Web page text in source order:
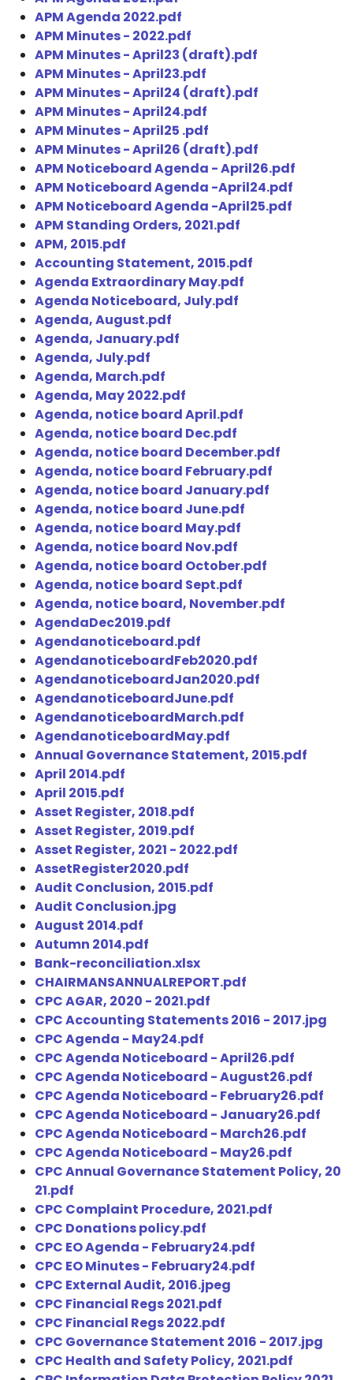
APM Agenda 2022.pdf
APM Minutes - 2022.pdf
APM Minutes - April23 (draft).pdf
APM Minutes - April23.pdf
APM Minutes - April24 (draft).pdf
APM Minutes - April24.pdf
APM Minutes - April25 .pdf
APM Minutes - April26 (draft).pdf
APM Noticeboard Agenda - April26.pdf
APM Noticeboard Agenda -April24.pdf
APM Noticeboard Agenda -April25.pdf
APM Standing Orders, 2021.pdf
APM, 2015.pdf
Accounting Statement, 2015.pdf
Agenda Extraordinary May.pdf
Agenda Noticeboard, July.pdf
Agenda, August.pdf
Agenda, January.pdf
Agenda, July.pdf
Agenda, March.pdf
Agenda, May 2022.pdf
Agenda, notice board April.pdf
Agenda, notice board Dec.pdf
Agenda, notice board December.pdf
Agenda, notice board February.pdf
Agenda, notice board January.pdf
Agenda, notice board June.pdf
Agenda, notice board May.pdf
Agenda, notice board Nov.pdf
Agenda, notice board October.pdf
Agenda, notice board Sept.pdf
Agenda, notice board, November.pdf
AgendaDec2019.pdf
Agendanoticeboard.pdf
AgendanoticeboardFeb2020.pdf
AgendanoticeboardJan2020.pdf
AgendanoticeboardJune.pdf
AgendanoticeboardMarch.pdf
AgendanoticeboardMay.pdf
Annual Governance Statement, 2015.pdf
April 2014.pdf
April 2015.pdf
Asset Register, 2018.pdf
Asset Register, 2019.pdf
Asset Register, 2021 - 2022.pdf
AssetRegister2020.pdf
Audit Conclusion, 2015.pdf
Audit Conclusion.jpg
August 2014.pdf
Autumn 2014.pdf
Bank-reconciliation.xlsx
CHAIRMANSANNUALREPORT.pdf
CPC AGAR, 2020 - 2021.pdf
CPC Accounting Statements 2016 - 2017.jpg
CPC Agenda - May24.pdf
CPC Agenda Noticeboard - April26.pdf
CPC Agenda Noticeboard - August26.pdf
CPC Agenda Noticeboard - February26.pdf
CPC Agenda Noticeboard - January26.pdf
CPC Agenda Noticeboard - March26.pdf
CPC Agenda Noticeboard - May26.pdf
CPC Annual Governance Statement Policy, 20
21.pdf
CPC Complaint Procedure, 2021.pdf
CPC Donations policy.pdf
CPC EO Agenda - February24.pdf
CPC EO Minutes - February24.pdf
CPC External Audit, 2016.jpeg
CPC Financial Regs 2021.pdf
CPC Financial Regs 2022.pdf
CPC Governance Statement 2016 - 2017.jpg
CPC Health and Safety Policy, 2021.pdf